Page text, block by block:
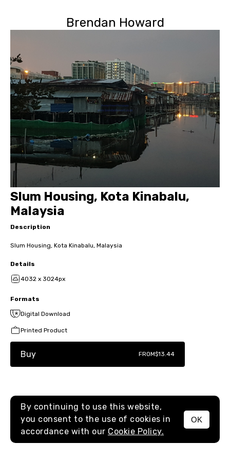
Brendan Howard
MENU
Slum Housing, Kota Kinabalu,
Malaysia
Description
Slum Housing, Kota Kinabalu, Malaysia
Details
4032 x 3024px
Formats
Digital Download
Printed Product
Buy FROM$13.44
By continuing to use this website,
you consent to the use of cookies in
accordance with our Cookie Policy.
OK